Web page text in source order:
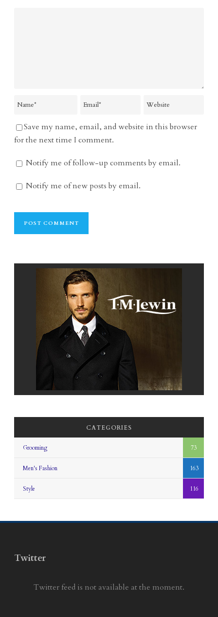
Save my name, email, and website in this browser
for the next time I comment.
Notify me of follow-up comments by email.
Notify me of new posts by email.
CATEGORIES
Grooming 73
Men's Fashion 163
Style 116
Twitter
Twitter feed is not available at the moment.